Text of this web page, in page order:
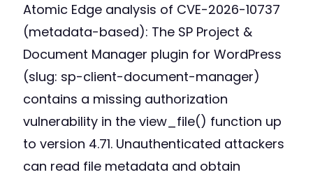
Atomic Edge analysis of CVE-2026-10737
(metadata-based): The SP Project &
Document Manager plugin for WordPress
(slug: sp-client-document-manager)
contains a missing authorization
vulnerability in the view_file() function up
to version 4.71. Unauthenticated attackers
can read file metadata and obtain